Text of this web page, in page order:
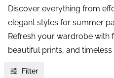
Discover everything from
elegant styles for summer
Refresh your wardrobe with
beautiful prints, and
Filter
-40%